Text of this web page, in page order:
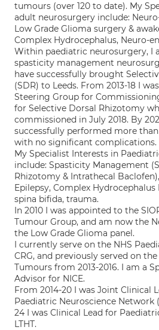
tumours (over 120 to date). My
adult neurosurgery include:
Low Grade Glioma surgery &
Complex Hydrocephalus, Neuro-
Within paediatric neurosurgery, I
spasticity management
have successfully brought
(SDR) to Leeds. From 2013-18 I
Steering Group for
for Selective Dorsal Rhizotomy
commissioned in July 2018. By
successfully performed more than
with no significant complications.
My Specialist Interests in
include: Spasticity Management
Rhizotomy & Intrathecal
Epilepsy, Complex
spina bifida, trauma.
In 2010 I was appointed to the
Tumour Group, and am now the
the Low Grade Glioma panel.
I currently serve on the NHS
CRG, and previously served on the
Tumours from 2013-2016. I am a
Advisor for NICE.
From 2014-20 I was Joint Clinical
Paediatric Neuroscience Network
24 I was Clinical Lead for
LTHT.